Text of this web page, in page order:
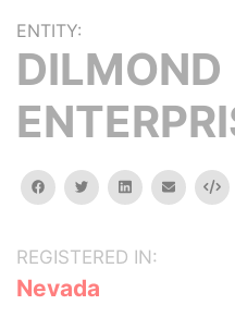
ENTITY:
DILMOND
facebooktwitterlinkedinemail
REGISTERED IN:
Nevada